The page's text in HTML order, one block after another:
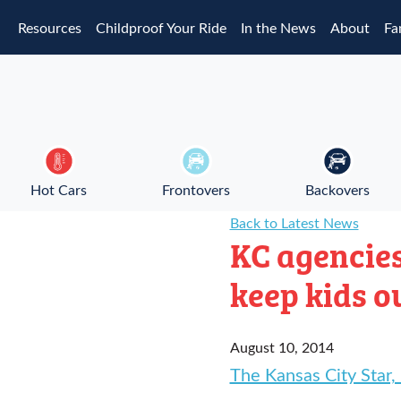
Resources Childproof Your Ride In the News About
Hot Cars Frontovers
Backovers
Back to Latest News
KC
keep kids
August 10, 2014
The Kansas City